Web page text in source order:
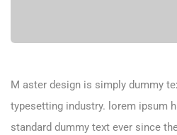
M aster design is simply dummy
typesetting industry. lorem ipsum
standard dummy text ever since